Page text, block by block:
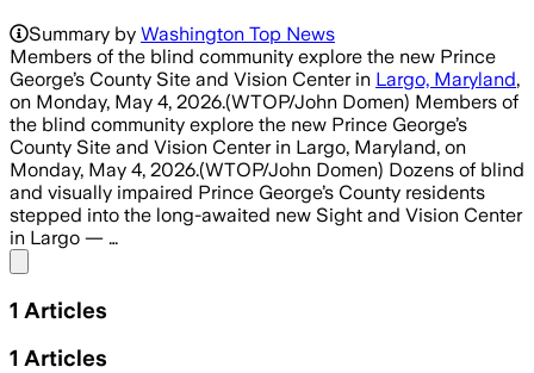
Summary by Washington Top News
Members of the blind community explore the new Prince
George’s County Site and Vision Center in Largo, Maryland,
on Monday, May 4, 2026.(WTOP/John Domen) Members of
the blind community explore the new Prince George’s
County Site and Vision Center in Largo, Maryland, on
Monday, May 4, 2026.(WTOP/John Domen) Dozens of blind
and visually impaired Prince George’s County residents
stepped into the long-awaited new Sight and Vision Center
in Largo — …
1 Articles
1 Articles